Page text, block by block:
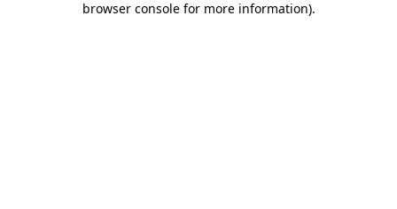
browser console for more information).